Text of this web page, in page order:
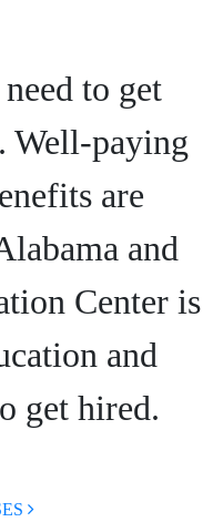
to get
Well-paying
are
and
Center is
and
get hired.